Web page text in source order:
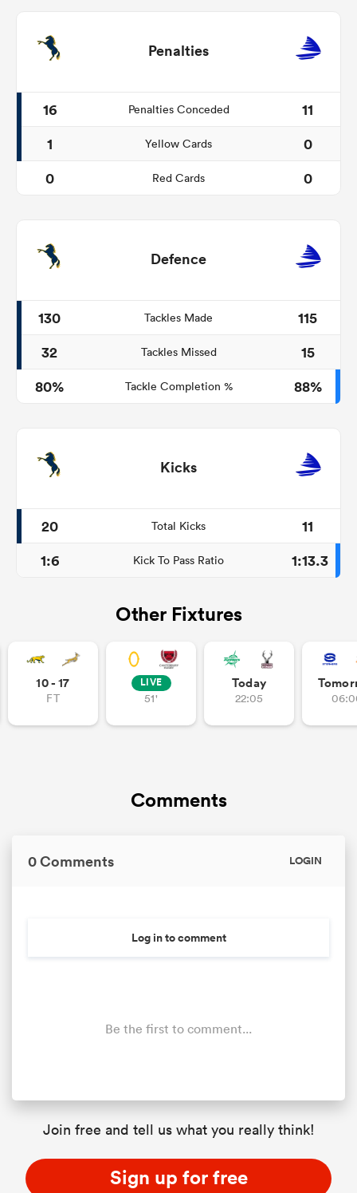
Penalties
16 Penalties Conceded
11
1
Yellow Cards
0
0
Red Cards 0
Defence
130 Tackles Made
115
32
Tackles Missed
15
80%
Tackle Completion % 88%
Kicks
20 Total Kicks
11
1:6
Kick To Pass Ratio 1:13.3
Other Fixtures
10 - 17
FT
LIVE
51'
Today
22:05
Comments
0 Comments LOGIN
Log in to comment
Be the first to comment...
Join free and tell us what you really think!
Sign up for free